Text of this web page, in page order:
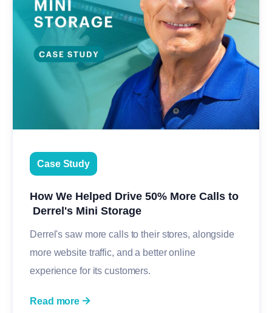
Case Study
How We Helped Drive 50% More Calls to
Derrel's Mini Storage
Derrel's saw more calls to their stores, alongside
more website traffic, and a better online
experience for its customers.
Read more